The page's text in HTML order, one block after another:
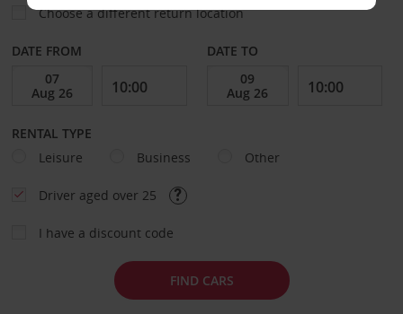
Choose a different return location
DATE FROM DATE TO
RENTAL TYPE
Leisure
Business Other
Driver aged over 25
I have a discount code
FIND CARS